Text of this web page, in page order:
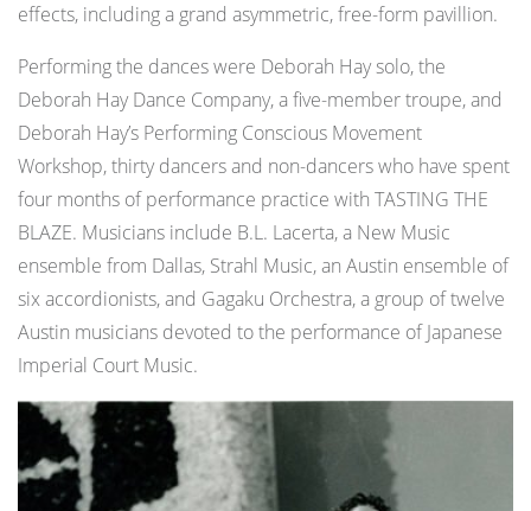
effects, including a grand asymmetric, free-form pavillion.
Performing the dances were Deborah Hay solo, the
Deborah Hay Dance Company, a five-member troupe, and
Deborah Hay’s Performing Conscious Movement
Workshop, thirty dancers and non-dancers who have spent
four months of performance practice with TASTING THE
BLAZE. Musicians include B.L. Lacerta, a New Music
ensemble from Dallas, Strahl Music, an Austin ensemble of
six accordionists, and Gagaku Orchestra, a group of twelve
Austin musicians devoted to the performance of Japanese
Imperial Court Music.